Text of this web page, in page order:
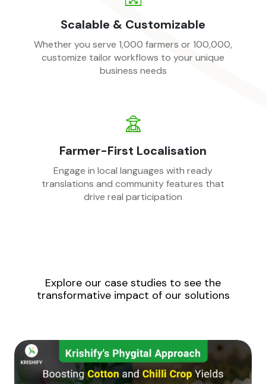
Scalable & Customizable
Whether you serve 1,000 farmers or 100,000,
customize tailor workflows to your unique
business needs
Farmer-First Localisation
Engage in local languages with ready
translations and community features that
drive real participation
Explore our case studies to see the
transformative impact of our solutions